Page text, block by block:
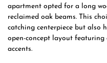
apartment opted for a long
reclaimed oak beams. This
catching centerpiece but also
open-concept layout
accents.